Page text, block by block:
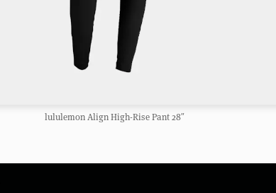
lululemon Align High-Rise Pant 28″